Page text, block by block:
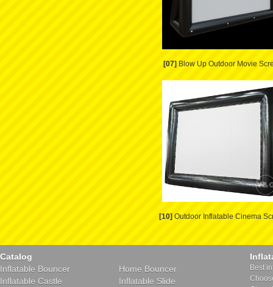
[07] Blow Up Outdoor Movie
[10] Outdoor Inflatable Cinema
Catalog
Inflatable Bouncer
Home Bouncer
Inflatable Castle
Inflatable Slide
Best